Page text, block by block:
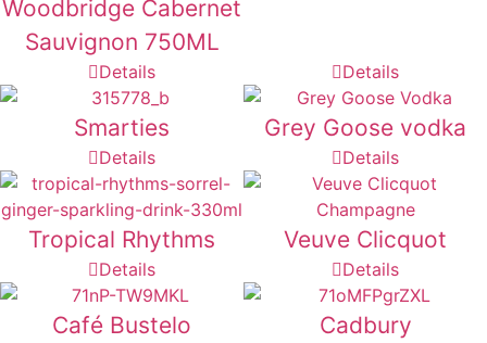
Woodbridge Cabernet
Sauvignon 750ML
Details Details
Smarties
Details
Grey Goose vodka
Details
Tropical Rhythms
Details
Veuve Clicquot
Details
Café Bustelo Cadbury